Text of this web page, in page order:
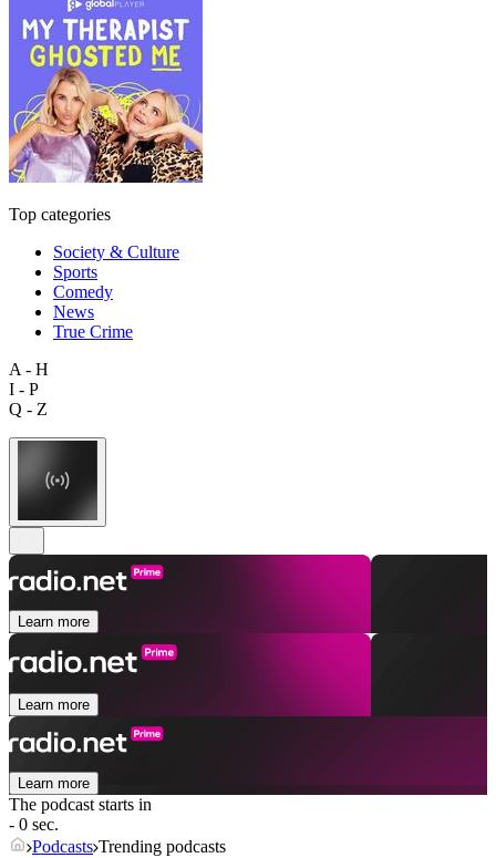
Top categories
Society & Culture
Sports
Comedy
News
True Crime
A - H
I - P
Q - Z
Learn more
Learn more
Learn more
The podcast starts in
- 0 sec.
Podcasts Trending podcasts